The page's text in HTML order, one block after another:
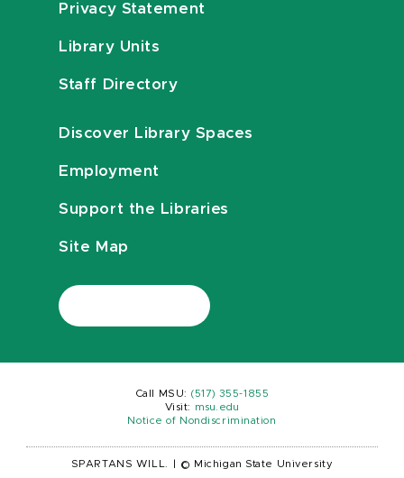
Privacy Statement
Library Units
Staff Directory
Discover Library Spaces
Employment
Support the Libraries
Site Map
Call MSU: (517) 355-1855
Visit:
msu.edu
Notice of Nondiscrimination
SPARTANS WILL. © Michigan State University